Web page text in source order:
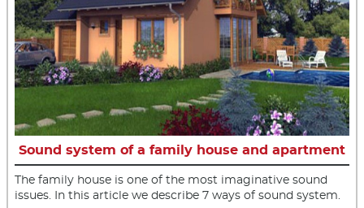
Sound system of a family house and apartment
The family house is one of the most imaginative sound
issues. In this article we describe 7 ways of sound system.